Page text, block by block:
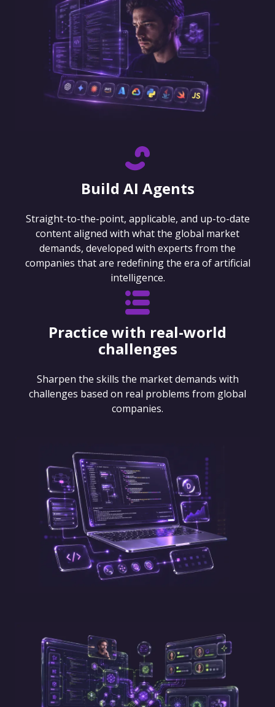
Build AI Agents
Straight-to-the-point, applicable, and up-to-date
content aligned with what the global market
demands, developed with experts from the
companies that are redefining the era of artificial
intelligence.
Practice with real-world
challenges
Sharpen the skills the market demands with
challenges based on real problems from global
companies.